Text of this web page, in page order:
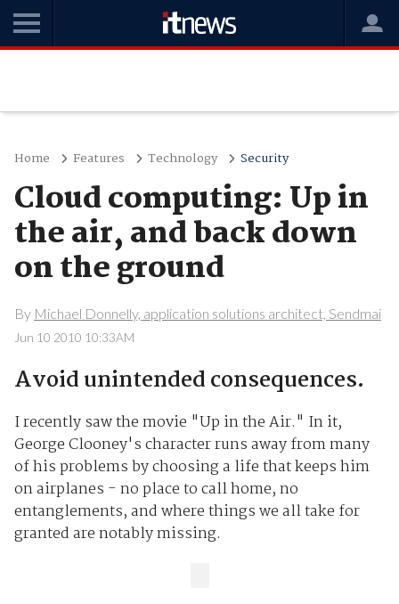
Home Features Technology Security
Cloud computing: Up in
the air, and back down
on the ground
By Michael Donnelly, application solutions architect, Sendmai
Jun 10 2010 10:33AM
Avoid unintended consequences.
I recently saw the movie "Up in the Air." In it,
George Clooney's character runs away from many
of his problems by choosing a life that keeps him
on airplanes - no place to call home, no
entanglements, and where things we all take for
granted are notably missing.